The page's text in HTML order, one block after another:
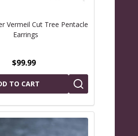
Vermeil Cut Tree Pentacle
Earrings
$99.99
TO CART